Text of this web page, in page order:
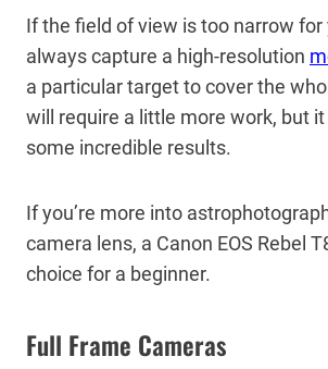
If the field of view is too narrow for
always capture a high-resolution
a particular target to cover the
will require a little more work, but
some incredible results.
If you’re more into
camera lens, a Canon EOS Rebel
choice for a beginner.
Full Frame Cameras